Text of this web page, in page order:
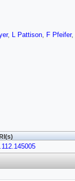
, L Pattison, F Pfeifer,